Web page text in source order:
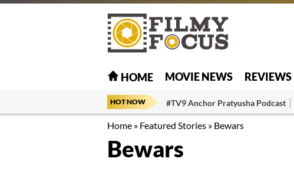
HOME MOVIE NEWS REVIEWS
HOT NOW #TV9 Anchor Pratyusha Podcast
Home » Featured Stories » Bewars
Bewars